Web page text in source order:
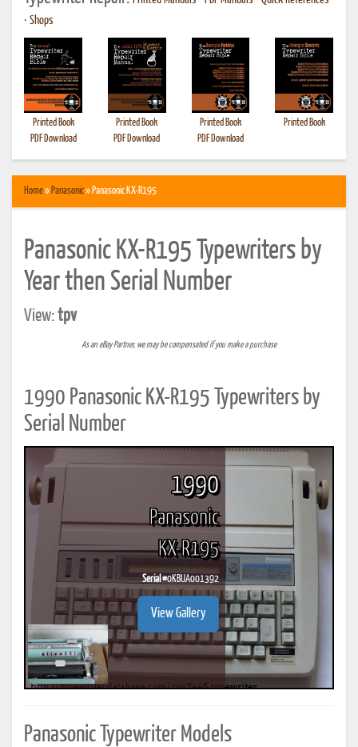
• Shops
Printed Book
PDF Download
Printed Book
PDF Download
Printed Book
PDF Download
Printed Book
Home» Panasonic» Panasonic KX-R195
Panasonic KX-R195 Typewriters by
Year then Serial Number
View:tpv
As an eBay Partner, we may be compensated if you make a purchase
1990 Panasonic KX-R195 Typewriters by
Serial Number
1990
Panasonic
KX-R195
Serial #0KBUA001392
View Gallery
Panasonic Typewriter Models